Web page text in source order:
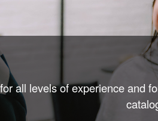
all levels of experience and